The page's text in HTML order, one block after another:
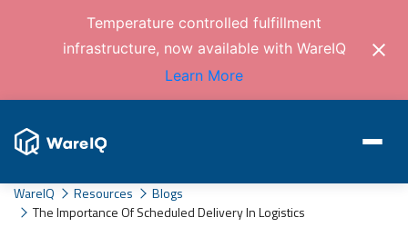
Temperature controlled fulfillment
infrastructure, now available with WareIQ
Learn More
WareIQ Resources
Blogs
The Importance Of Scheduled Delivery In Logistics